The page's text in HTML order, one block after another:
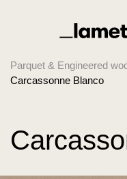
Back to home
Parquet & Engineered
Carcassonne Blanco